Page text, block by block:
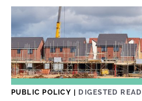
PUBLIC POLICY | DIGESTED READ